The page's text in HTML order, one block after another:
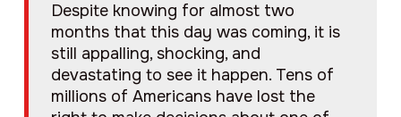
Despite knowing for almost two
months that this day was coming, it is
still appalling, shocking, and
devastating to see it happen. Tens of
millions of Americans have lost the